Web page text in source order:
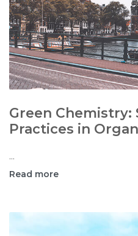
Green Chemistry:
Practices in
...
Read more